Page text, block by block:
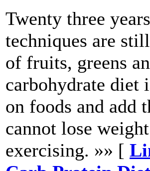
Twenty three
techniques are
of fruits, greens
carbohydrate diet
on foods and add
cannot lose
exercising. »» [